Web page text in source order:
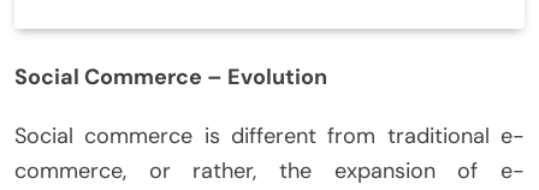
Social Commerce – Evolution
Social commerce is different from traditional e-
commerce, or rather, the expansion of e-